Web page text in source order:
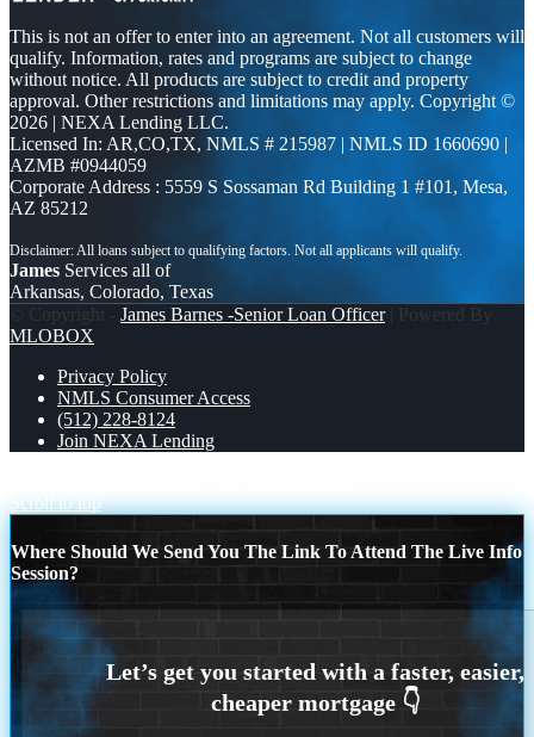
This is not an offer to enter into an agreement. Not all customers will
qualify. Information, rates and programs are subject to change
without notice. All products are subject to credit and property
approval. Other restrictions and limitations may apply. Copyright ©
2026 | NEXA Lending LLC.
Licensed In: AR,CO,TX, NMLS # 215987 | NMLS ID 1660690 |
AZMB #0944059
Corporate Address : 5559 S Sossaman Rd Building 1 #101, Mesa,
AZ 85212
James Services all of
Arkansas, Colorado, Texas
© Copyright - James Barnes -Senior Loan Officer| Powered By
MLOBOX
Privacy Policy
NMLS Consumer Access
(512) 228-8124
Join NEXA Lending
Scroll to top
Where Should We Send You The Link To Attend The Live Info
Session?